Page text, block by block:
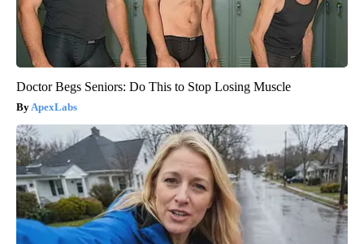
Doctor Begs Seniors: Do This to Stop Losing Muscle
ApexLabs